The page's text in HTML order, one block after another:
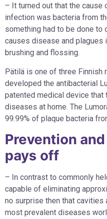
– It turned out that the cause
infection was bacteria from
something had to be done to
causes disease and plagues
brushing and flossing.
Pätilä is one of three Finnish
developed the antibacterial
patented medical device that
diseases at home. The
99.99% of plaque bacteria
Prevention
pays off
– In contrast to commonly
capable of eliminating
no surprise then that cavities
most prevalent diseases